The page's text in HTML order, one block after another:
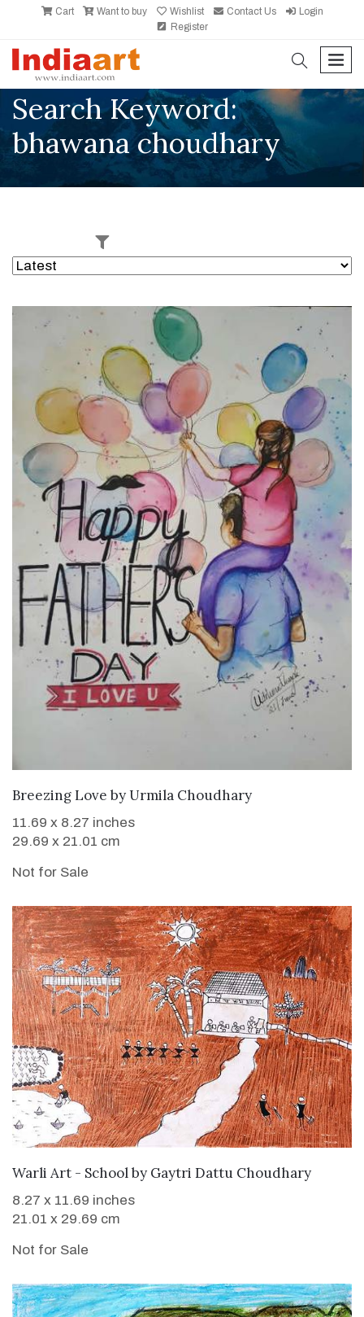
Cart Want to buy Wishlist Contact Us
Login
Register
search
Search Keyword:
bhawana choudhary
Breezing Love byUrmila Choudhary
11.69 x 8.27 inches
29.69 x 21.01 cm
Not for Sale
Warli Art - Schoolby Gaytri Dattu Choudhary
8.27 x 11.69 inches
21.01 x 29.69 cm
Not for Sale